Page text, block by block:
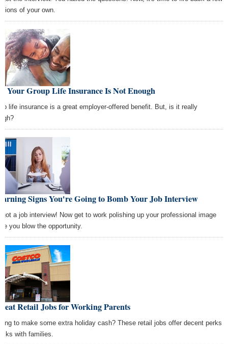
of your own.
Your Group Life Insurance Is Not Enough
life insurance is a great employer-offered benefit. But, is it really
Signs You're Going to Bomb Your Job Interview
got a job interview! Now get to work polishing up your professional image
you blow the opportunity.
Retail Jobs for Working Parents
to make some extra holiday cash? These retail jobs offer decent perks
with families.